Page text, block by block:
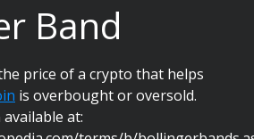
Band
price of a crypto that helps
is overbought or oversold.
at: